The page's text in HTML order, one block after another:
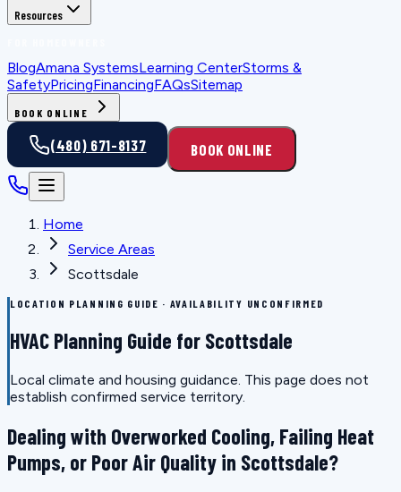
Resources
BlogAmana SystemsLearning CenterStorms &
SafetyPricingFinancingFAQsSitemap
BOOK ONLINE
(480) 671-8137 BOOK ONLINE
Home
Service Areas
Scottsdale
LOCATION PLANNING GUIDE · AVAILABILITY UNCONFIRMED
HVAC Planning Guide for Scottsdale
Local climate and housing guidance. This page does not
establish confirmed service territory.
Dealing with Overworked Cooling, Failing Heat
Pumps, or Poor Air Quality in Scottsdale?